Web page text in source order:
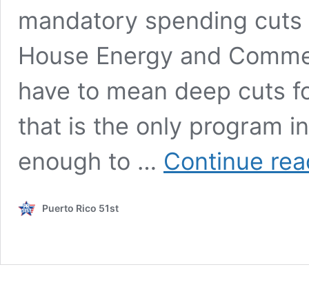
mandatory spending
House Energy and
have to mean deep cuts
that is the only program
enough to … Continue
Puerto Rico 51st